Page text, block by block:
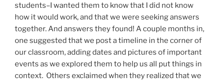
students–I wanted them to know that I did not know
how it would work, and that we were seeking answers
together. And answers they found! A couple months in,
one suggested that we post a timeline in the corner of
our classroom, adding dates and pictures of important
events as we explored them to help us all put things in
context. Others exclaimed when they realized that we